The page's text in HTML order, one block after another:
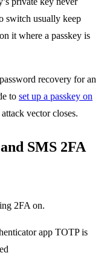
switch usually keep
it where a passkey is
recovery for an
to set up a passkey on
vector closes.
SMS 2FA
2FA on.